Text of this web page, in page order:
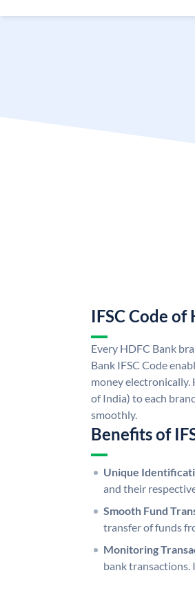
IFSC Code of
Every HDFC Bank
Bank IFSC Code
money electronically.
of India) to each
smoothly.
Benefits of
Unique
and their
Smooth Fund
transfer of funds
Monitoring
bank transactions.